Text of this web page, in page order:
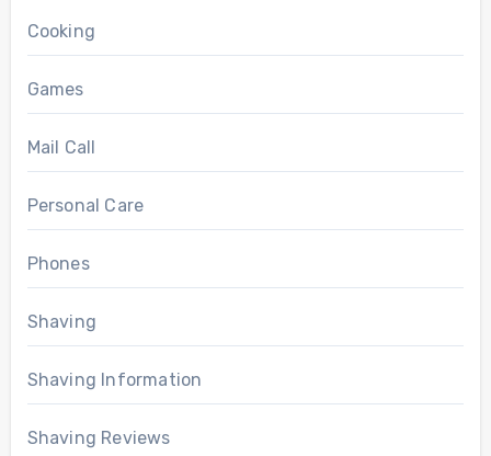
Cooking
Games
Mail Call
Personal Care
Phones
Shaving
Shaving Information
Shaving Reviews